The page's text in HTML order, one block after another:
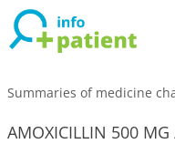
Summaries of medicine
AMOXICILLIN 500